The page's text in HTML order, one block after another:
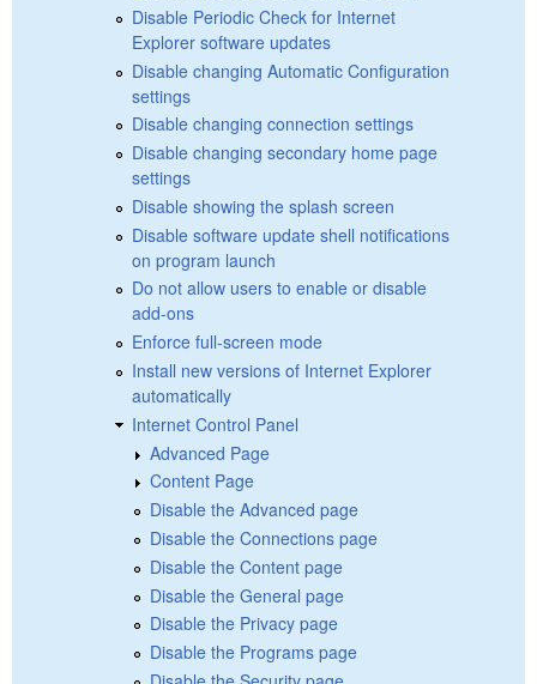
Disable Periodic Check for Internet
Explorer software updates
Disable changing Automatic Configuration
settings
Disable changing connection settings
Disable changing secondary home page
settings
Disable showing the splash screen
Disable software update shell notifications
on program launch
Do not allow users to enable or disable
add-ons
Enforce full-screen mode
Install new versions of Internet Explorer
automatically
Internet Control Panel
Advanced Page
Content Page
Disable the Advanced page
Disable the Connections page
Disable the Content page
Disable the General page
Disable the Privacy page
Disable the Programs page